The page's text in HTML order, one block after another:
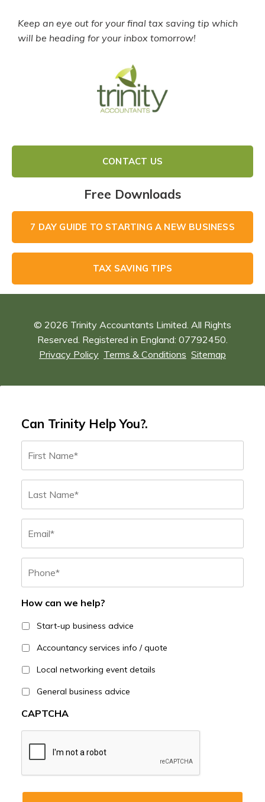
Keep an eye out for your final tax saving tip which
will be heading for your inbox tomorrow!
CONTACT US
Free Downloads
7 DAY GUIDE TO STARTING A NEW BUSINESS
TAX SAVING TIPS
© 2026 Trinity Accountants Limited. All Rights
Reserved. Registered in England: 07792450.
Privacy Policy Terms & Conditions Sitemap
Can Trinity Help You?.
How can we help?
Start-up business advice
Accountancy services info / quote
Local networking event details
General business advice
CAPTCHA